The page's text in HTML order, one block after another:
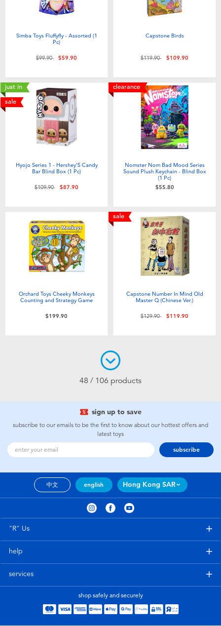
Simba Toys Fluffyfly - Assorted (1
Pc)
Price reduced from
$99.90to$59.90
Capstone Birds
Price reduced from
$119.90to$109.90
just in
sale
Hyojo Series 1 - Hershey'S Candy
Bar Blind Box (1 Pc)
Price reduced from
$109.90to$87.90
clearance
Nomster Nom Bad Mood Series
Sound Plush Keychain - Blind Box
(1 Pc)
$55.80
Orchard Toys Cheeky Monkeys
Counting and Strategy Game
$199.90
sale
Capstone Number In Mind Old
Master Q (Chinese Ver.)
Price reduced from
$129.90to$119.90
48 / 106 products
sign up to save
subscribe to our emails to be the first to know about our hottest offers and
latest toys
subscribe
中文 english Hong Kong SAR
"R" Us
help
services
shop safely and securely